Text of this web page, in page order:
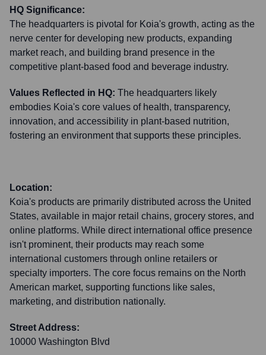
HQ Significance:
The headquarters is pivotal for Koia's growth, acting as the
nerve center for developing new products, expanding
market reach, and building brand presence in the
competitive plant-based food and beverage industry.
Values Reflected in HQ: The headquarters likely
embodies Koia's core values of health, transparency,
innovation, and accessibility in plant-based nutrition,
fostering an environment that supports these principles.
Location:
Koia's products are primarily distributed across the United
States, available in major retail chains, grocery stores, and
online platforms. While direct international office presence
isn't prominent, their products may reach some
international customers through online retailers or
specialty importers. The core focus remains on the North
American market, supporting functions like sales,
marketing, and distribution nationally.
Street Address:
10000 Washington Blvd